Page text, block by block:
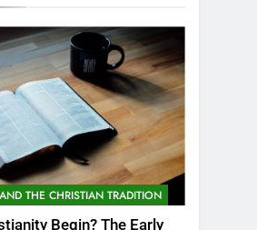
THE CHRISTIAN TRADITION
Begin? The Early